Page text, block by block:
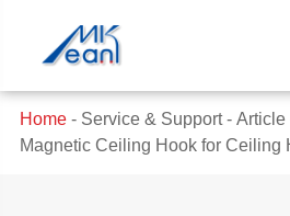
Home Service & Support
Article
Magnetic Ceiling Hook for Ceiling